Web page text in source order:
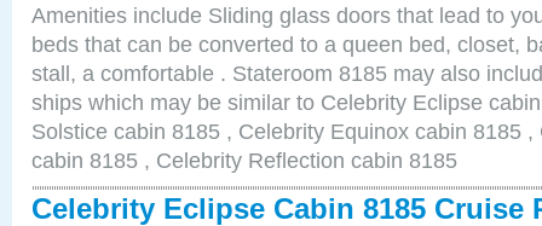
Amenities include Sliding glass doors that lead to
beds that can be converted to a queen bed, closet,
stall, a comfortable . Stateroom 8185 may also
ships which may be similar to Celebrity Eclipse
Solstice cabin 8185 , Celebrity Equinox cabin 8185
cabin 8185 , Celebrity Reflection cabin 8185
Celebrity Eclipse Cabin 8185 Cruise